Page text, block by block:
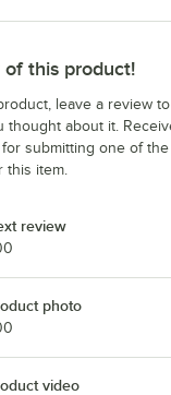
of this product!
leave a review
thought about it.
submitting one of the
item.
review
photo
video